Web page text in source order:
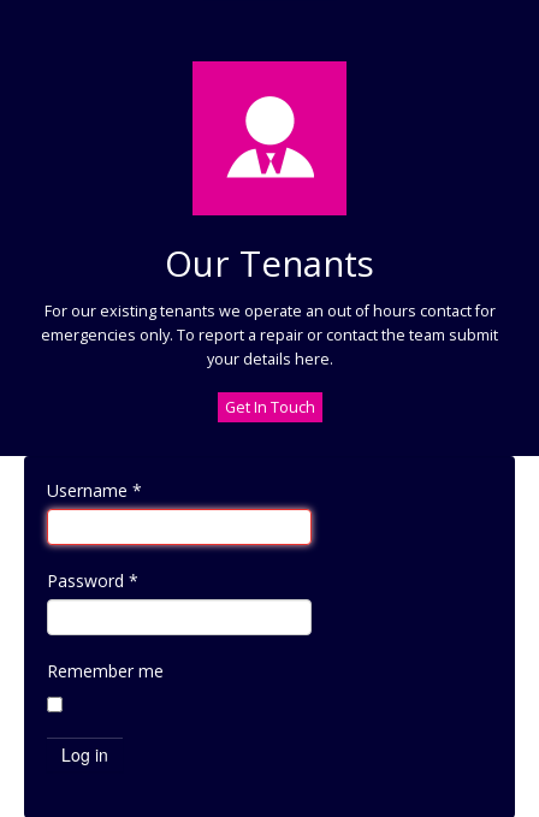
Our Tenants
For our existing tenants we operate an out of hours contact for
emergencies only. To report a repair or contact the team submit
your details here.
Get In Touch
Username *
Password *
Remember me
Log in